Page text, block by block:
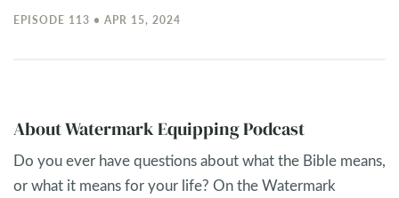
EPISODE 113 • APR 15, 2024
About Watermark Equipping Podcast
Do you ever have questions about what the Bible means,
or what it means for your life? On the Watermark